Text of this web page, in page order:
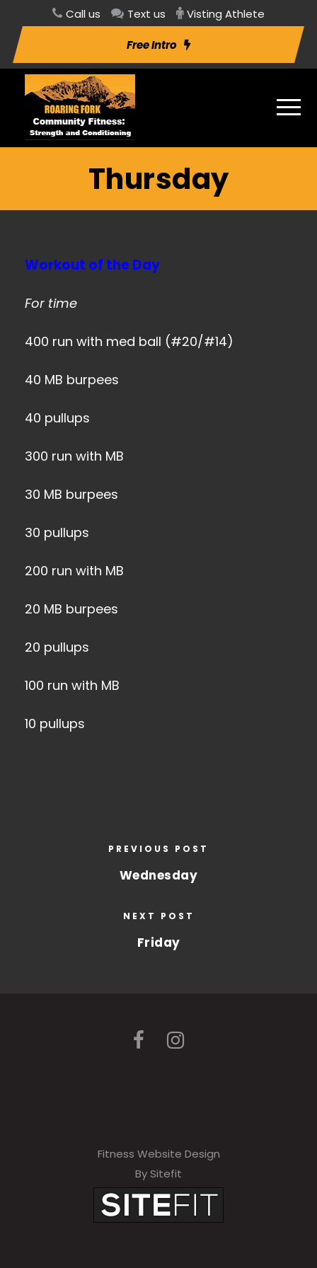
Call us Text us Visting Athlete
Free Intro
Thursday
Workout of the Day
For time
400 run with med ball (#20/#14)
40 MB burpees
40 pullups
300 run with MB
30 MB burpees
30 pullups
200 run with MB
20 MB burpees
20 pullups
100 run with MB
10 pullups
PREVIOUS POST
Wednesday
NEXT POST
Friday
Fitness Website Design
By Sitefit